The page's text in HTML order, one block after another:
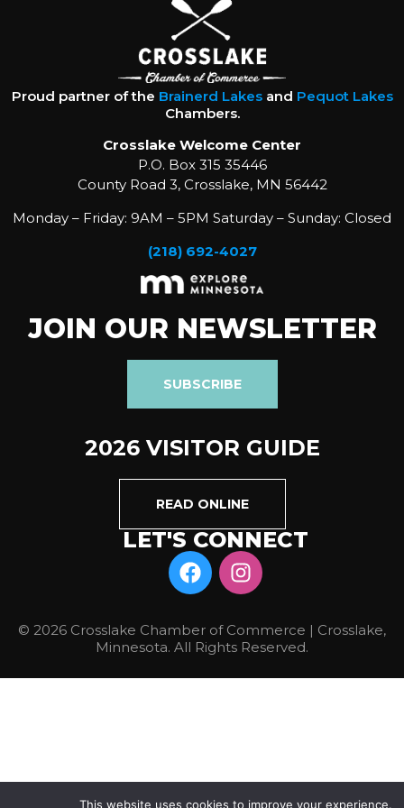
Proud partner of the Brainerd Lakesand Pequot Lakes
Chambers.
Crosslake Welcome Center
P.O. Box 315 35446
County Road 3, Crosslake, MN 56442
Monday – Friday: 9AM – 5PM Saturday – Sunday: Closed
(218) 692-4027
JOIN OUR NEWSLETTER
SUBSCRIBE
2026 VISITOR GUIDE
READ ONLINE
LET'S CONNECT
© 2026 Crosslake Chamber of Commerce | Crosslake,
Minnesota. All Rights Reserved.
This website uses cookies to improve your experience.